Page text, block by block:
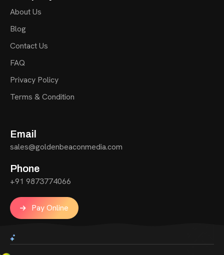
About Us
Blog
Contact Us
FAQ
Privacy Policy
Terms & Condition
Email
sales@goldenbeaconmedia.com
Phone
+91 9873774066
Pay Online